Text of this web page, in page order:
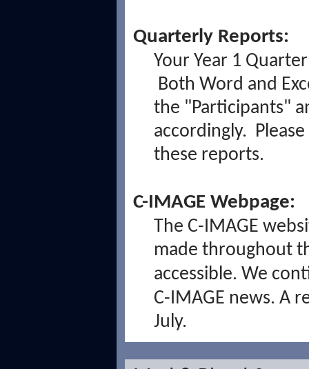
Quarterly Reports:
Your Year 1
Both Word and
the "Participants"
accordingly.
these reports.
C-IMAGE Webpage:
The C-IMAGE
made throughout
accessible. We
C-IMAGE news. A
July.